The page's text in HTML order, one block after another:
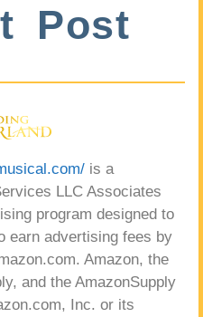
Post
is a
LLC Associates
program designed to
earn advertising fees by
Amazon, the
and the AmazonSupply
Inc. or its